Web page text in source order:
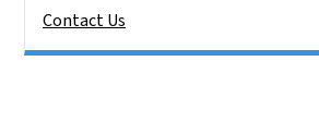
Contact Us